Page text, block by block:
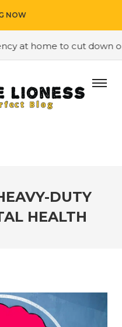
NOW
at home to cut down on
DUTY
HEALTH